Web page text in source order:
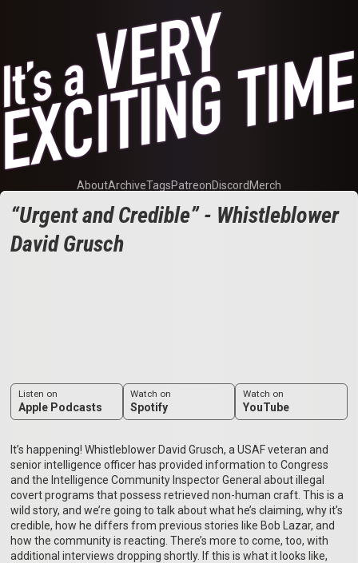
AboutArchiveTagsPatreonDiscord Merch
“Urgent and Credible” - Whistleblower
David Grusch
Listen on
Apple Podcasts
Watch on
Spotify
Watch on
YouTube
It’s happening! Whistleblower David Grusch, a USAF veteran and
senior intelligence officer has provided information to Congress
and the Intelligence Community Inspector General about illegal
covert programs that possess retrieved non-human craft. This is a
wild story, and we’re going to talk about what he’s claiming, why it’s
credible, how he differs from previous stories like Bob Lazar, and
how the community is reacting. There’s more to come, too, with
additional interviews dropping shortly. If this is what it looks like,